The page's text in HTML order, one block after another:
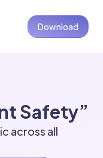
Download
Safety”
across all